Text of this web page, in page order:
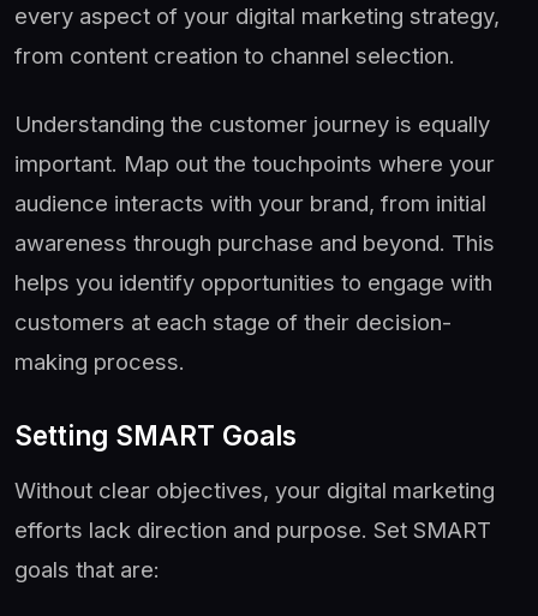
every aspect of your digital marketing strategy,
from content creation to channel selection.
Understanding the customer journey is equally
important. Map out the touchpoints where your
audience interacts with your brand, from initial
awareness through purchase and beyond. This
helps you identify opportunities to engage with
customers at each stage of their decision-
making process.
Setting SMART Goals
Without clear objectives, your digital marketing
efforts lack direction and purpose. Set SMART
goals that are: